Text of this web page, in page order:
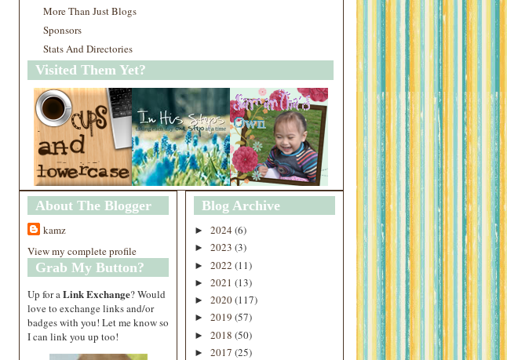
More Than Just Blogs
Sponsors
Stats And Directories
Visited Them Yet?
About The Blogger
kamz
View my complete profile
Grab My Button?
Up for a Link Exchange? Would
love to exchange links and/or
badges with you! Let me know so
I can link you up too!
Blog Archive
► 2024 (6)
► 2023 (3)
► 2022 (11)
► 2021 (13)
► 2020(117)
► 2019 (57)
► 2018 (50)
► 2017 (25)